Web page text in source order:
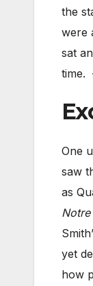
the
were
sat
One
saw
as
Notre
yet
how